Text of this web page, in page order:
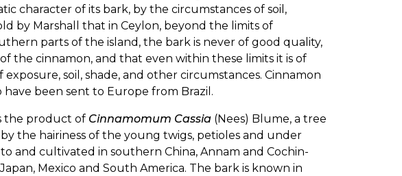
character of its bark, by the circumstances of soil,
by Marshall that in Ceylon, beyond the limits of
parts of the island, the bark is never of good quality,
the cinnamon, and that even within these limits it is of
soil, shade, and other circumstances. Cinnamon
been sent to Europe from Brazil.
the product of Cinnamomum Cassia (Nees) Blume, a tree
the hairiness of the young twigs, petioles and under
and cultivated in southern China, Annam and Cochin-
Mexico and South America. The bark is known in